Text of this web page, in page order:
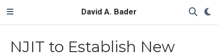
David A. Bader
NJIT to Establish New